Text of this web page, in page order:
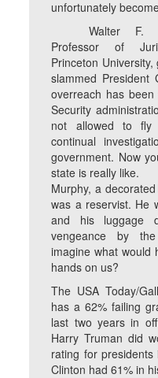
unfortunately
Walter F.
Professor of
Princeton
slammed President
overreach has
Security
not allowed to
continual
government. Now
state is really like.
Murphy, a
was a reservist. He
and his luggage
vengeance by
imagine what would
hands on us?
The USA Today/
has a 62% failing
last two years in
Harry Truman did
rating for
Clinton had 61% in